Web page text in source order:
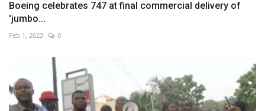
Boeing celebrates 747 at final commercial delivery of
'jumbo...
Feb 1, 2023 0